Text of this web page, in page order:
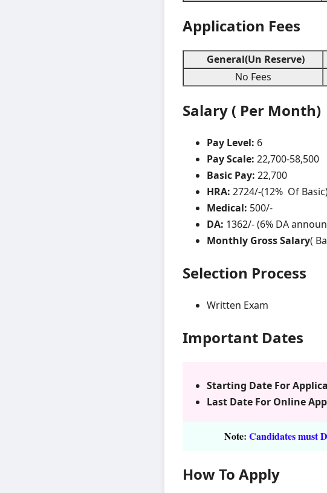
Application Fees
General(Un Reserve)
No Fees
Salary ( Per Month)
Pay Level: 6
Pay Scale: 22,700-58,500
Basic Pay: 22,700
HRA: 2724/-(12% Of
Medical: 500/-
DA: 1362/- (6% DA
Monthly Gross Salary(
Selection Process
Written Exam
Important Dates
Starting Date For
Last Date For Online
Note: Candidates must
How To Apply